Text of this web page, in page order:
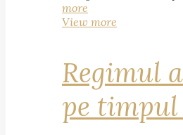
more
View more
Regimul
pe